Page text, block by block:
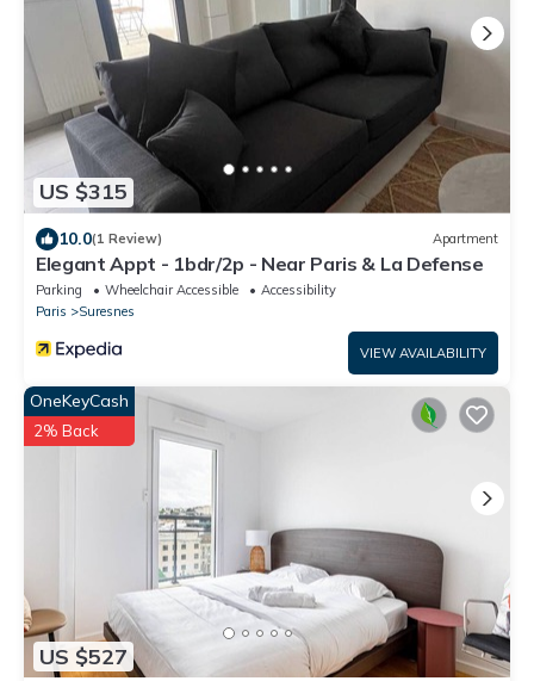
US $315
10.0(1 Review) Apartment
Elegant Appt - 1bdr/2p - Near Paris & La Defense
Parking Wheelchair Accessible
Accessibility
Paris
Suresnes
VIEW AVAILABILITY
US $527
OneKeyCash
2% Back